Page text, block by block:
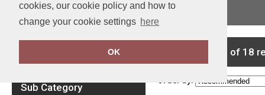
cookies, our cookie policy and how to
change your cookie settings here
OK
View Cart
Sub Category
showing 1-18 of 18
Order by: